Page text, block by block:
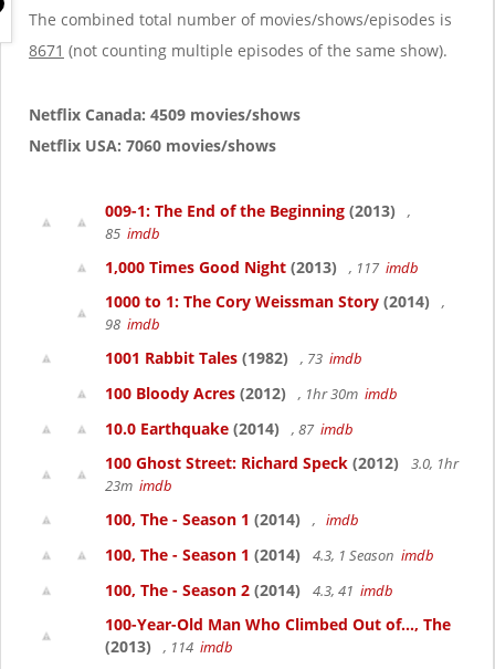
The combined total number of movies/shows/episodes is
8671 (not counting multiple episodes of the same show).
Netflix Canada: 4509 movies/shows
Netflix USA: 7060 movies/shows
009-1: The End of the Beginning (2013)
,
85 imdb
1,000 Times Good Night (2013) , 117 imdb
1000 to 1: The Cory Weissman Story (2014)
,
98 imdb
1001 Rabbit Tales (1982) , 73 imdb
100 Bloody Acres (2012) , 1hr 30m imdb
10.0 Earthquake (2014) , 87 imdb
100 Ghost Street: Richard Speck (2012)
3.0, 1hr
23m imdb
100, The - Season 1 (2014) , imdb
100, The - Season 1 (2014) 4.3, 1 Season imdb
100, The - Season 2 (2014) 4.3, 41 imdb
100-Year-Old Man Who Climbed Out of..., The
(2013)
, 114 imdb